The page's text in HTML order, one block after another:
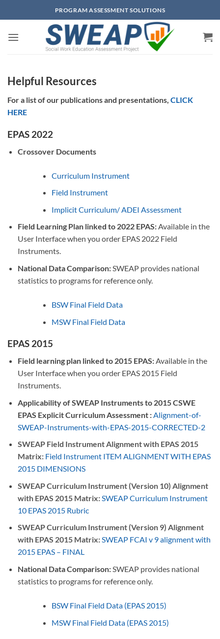
to
PROGRAM ASSESSMENT SOLUTIONS
Helpful Resources
For a list of our publications and presentations, CLICK
HERE
EPAS 2022
Crossover Documents
Curriculum Instrument
Field Instrument
Implicit Curriculum/ ADEI Assessment
Field Learning Plan linked to 2022 EPAS:Available in the
User Interface when you order EPAS 2022 Field
Instruments.
National Data Comparison:SWEAP provides national
statistics to programs for reference only.
BSW Final Field Data
MSW Final Field Data
EPAS 2015
Field learning plan linked to 2015 EPAS:Available in the
User Interface when you order EPAS 2015 Field
Instruments.
Applicability of SWEAP Instruments to 2015 CSWE
EPAS Explicit Curriculum Assessment : Alignment-of-
SWEAP-Instruments-with-EPAS-2015-CORRECTED-2
SWEAP Field Instrument Alignment with EPAS 2015
Matrix: Field Instrument ITEM ALIGNMENT WITH EPAS
2015 DIMENSIONS
SWEAP Curriculum Instrument (Version 10) Alignment
with EPAS 2015 Matrix: SWEAP Curriculum Instrument
10 EPAS 2015 Rubric
SWEAP Curriculum Instrument (Version 9) Alignment
with EPAS 2015 Matrix:SWEAP FCAI v 9 alignment with
2015 EPAS – FINAL
National Data Comparison:SWEAP provides national
statistics to programs for reference only.
BSW Final Field Data (EPAS 2015)
MSW Final Field Data (EPAS 2015)